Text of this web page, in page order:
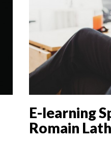
UN OUTIL DE SYNTHÈSE ET
FORMER EBS MANAGER AT
FRANCOIS LAMBERT,
BOURDON, BUSINESS
SUCCEED IN INTERVIEW
BABA DANPULLO,
E-learning
Romain